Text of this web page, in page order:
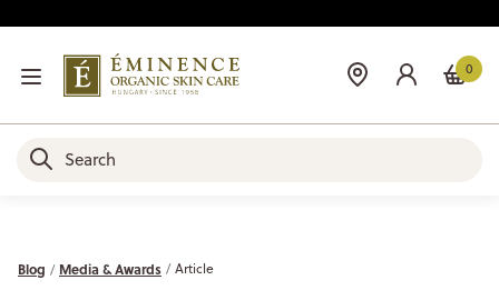
0
Blog Media & Awards Article